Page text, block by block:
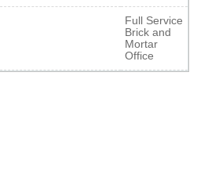
Full Service
Brick and
Mortar
Office